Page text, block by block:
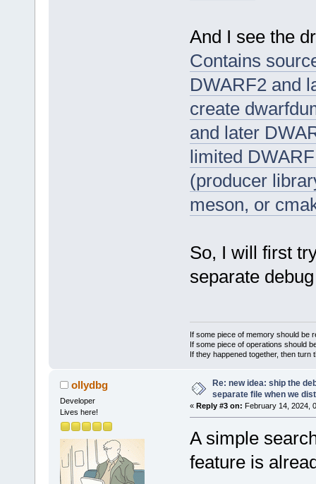
And I see the
Contains
DWARF2 and
create
and later
limited
(producer
meson, or
So, I will first
separate
If some piece of memory should be
If some piece of operations should
If they happened together, then turn
ollydbg
Developer
Lives here!
Re: new idea: ship the
separate file when we
« Reply #3 on: February 14, 2024,
A simple
feature is